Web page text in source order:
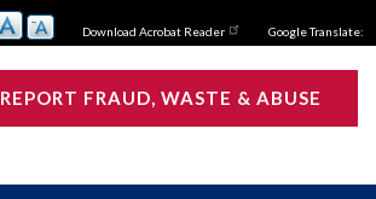
Download Acrobat Reader Google Translate:
REPORT FRAUD, WASTE & ABUSE